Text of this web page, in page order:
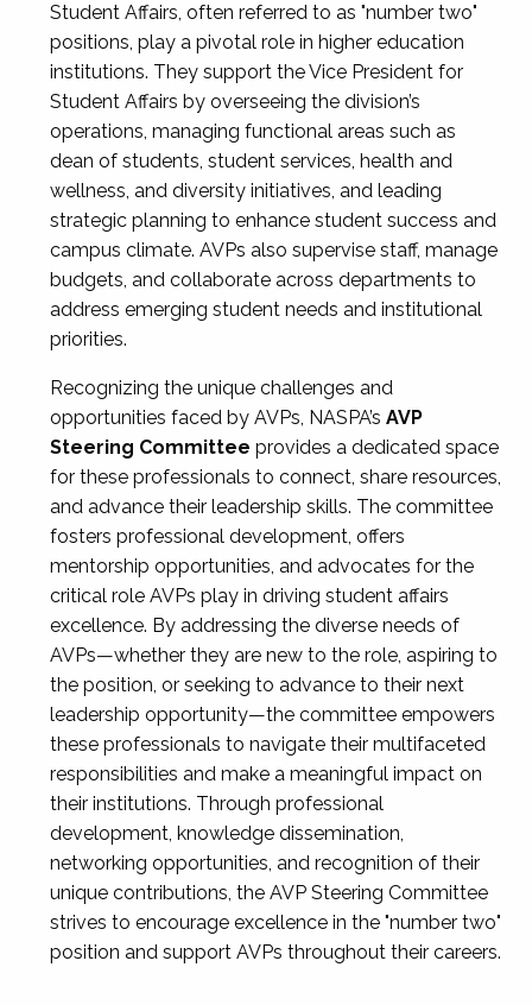
Student Affairs, often referred to as "number two"
positions, play a pivotal role in higher education
institutions. They support the Vice President for
Student Affairs by overseeing the division’s
operations, managing functional areas such as
dean of students, student services, health and
wellness, and diversity initiatives, and leading
strategic planning to enhance student success and
campus climate. AVPs also supervise staff, manage
budgets, and collaborate across departments to
address emerging student needs and institutional
priorities.
Recognizing the unique challenges and
opportunities faced by AVPs, NASPA’s AVP
Steering Committee provides a dedicated space
for these professionals to connect, share resources,
and advance their leadership skills. The committee
fosters professional development, offers
mentorship opportunities, and advocates for the
critical role AVPs play in driving student affairs
excellence. By addressing the diverse needs of
AVPs—whether they are new to the role, aspiring to
the position, or seeking to advance to their next
leadership opportunity—the committee empowers
these professionals to navigate their multifaceted
responsibilities and make a meaningful impact on
their institutions. Through professional
development, knowledge dissemination,
networking opportunities, and recognition of their
unique contributions, the AVP Steering Committee
strives to encourage excellence in the "number two"
position and support AVPs throughout their careers.